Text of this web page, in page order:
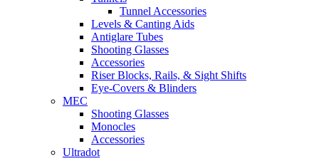
Tunnel Accessories
Levels & Canting Aids
Antiglare Tubes
Shooting Glasses
Accessories
Riser Blocks, Rails, & Sight Shifts
Eye-Covers & Blinders
MEC
Shooting Glasses
Monocles
Accessories
Ultradot